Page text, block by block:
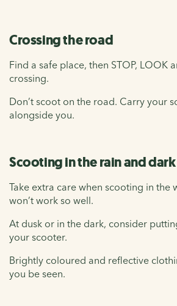
Crossing the road
Find a safe place, then STOP, LOOK
crossing.
Don’t scoot on the road. Carry your
alongside you.
Scooting in the rain and dark
Take extra care when scooting in the
won’t work so well.
At dusk or in the dark, consider
your scooter.
Brightly coloured and reflective
you be seen.